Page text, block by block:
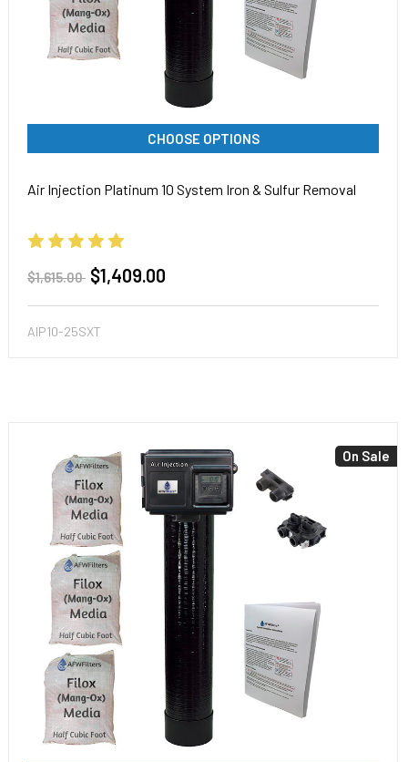
CHOOSE OPTIONS
Air Injection Platinum 10 System Iron & Sulfur Removal
$1,615.00 $1,409.00
AIP10-25SXT
On Sale